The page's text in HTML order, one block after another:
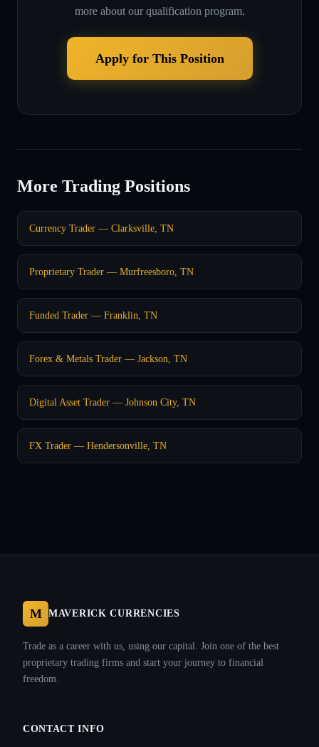
more about our qualification program.
Apply for This Position
More Trading Positions
Currency Trader — Clarksville, TN
Proprietary Trader — Murfreesboro, TN
Funded Trader — Franklin, TN
Forex & Metals Trader — Jackson, TN
Digital Asset Trader — Johnson City, TN
FX Trader — Hendersonville, TN
M MAVERICK CURRENCIES
Trade as a career with us, using our capital. Join one of the best
proprietary trading firms and start your journey to financial
freedom.
CONTACT INFO